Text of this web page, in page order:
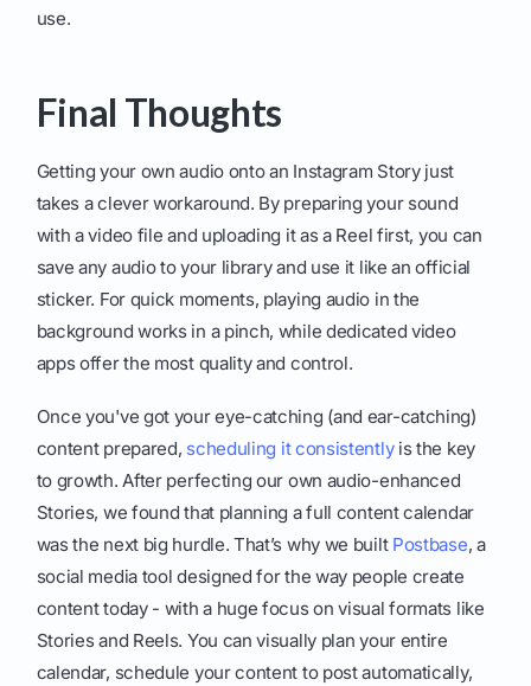
use.
Final Thoughts
Getting your own audio onto an Instagram Story just
takes a clever workaround. By preparing your sound
with a video file and uploading it as a Reel first, you can
save any audio to your library and use it like an official
sticker. For quick moments, playing audio in the
background works in a pinch, while dedicated video
apps offer the most quality and control.
Once you've got your eye-catching (and ear-catching)
content prepared, scheduling it consistentlyis the key
to growth. After perfecting our own audio-enhanced
Stories, we found that planning a full content calendar
was the next big hurdle. That’s why we built Postbase, a
social media tool designed for the way people create
content today - with a huge focus on visual formats like
Stories and Reels. You can visually plan your entire
calendar, schedule your content to post automatically,